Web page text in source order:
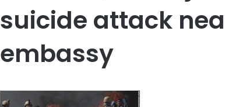
suicide attack
embassy